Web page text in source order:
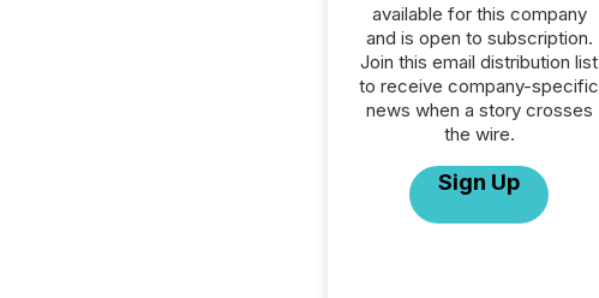
available for this company
and is open to subscription.
Join this email distribution list
to receive company-specific
news when a story crosses
the wire.
Sign Up